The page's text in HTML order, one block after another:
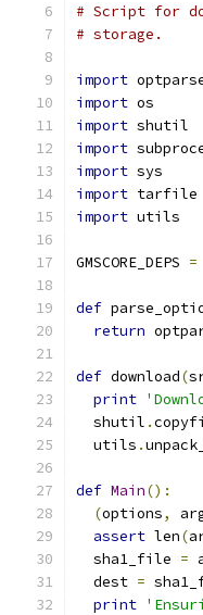
# Script for
# storage.
import
import os
import shutil
import
import sys
import tarfile
import utils
GMSCORE_DEPS =
def
return
def download(
print
  shutil
.
  utils
.
def Main():
(options,
assert len(
  sha1_file
=
  dest
=
print